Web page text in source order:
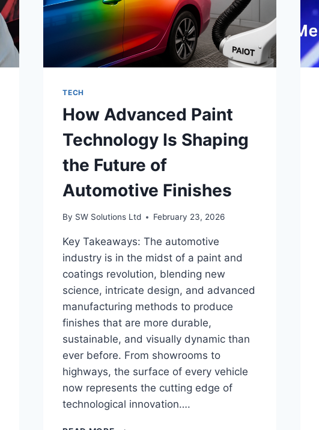
TECH
How Advanced Paint
Technology Is Shaping
the Future of
Automotive Finishes
By SW Solutions Ltd February 23, 2026
Key Takeaways: The automotive
industry is in the midst of a paint and
coatings revolution, blending new
science, intricate design, and advanced
manufacturing methods to produce
finishes that are more durable,
sustainable, and visually dynamic than
ever before. From showrooms to
highways, the surface of every vehicle
now represents the cutting edge of
technological innovation….